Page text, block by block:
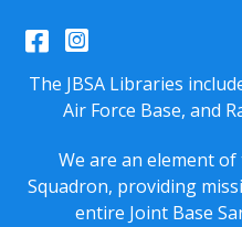
Facebook
Instagram
The JBSA Libraries
Air Force Base, and
We are an element
Squadron, providing
entire Joint Base